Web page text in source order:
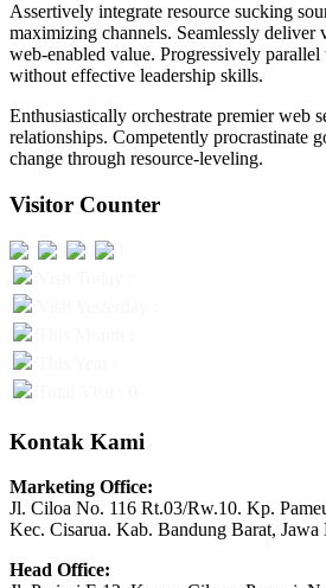
Assertively integrate resource sucking
maximizing channels. Seamlessly deliver
web-enabled value. Progressively
without effective leadership skills.
Enthusiastically orchestrate premier web
relationships. Competently procrastinate
change through resource-leveling.
Visitor Counter
Kontak Kami
Marketing Office:
Jl. Ciloa No. 116 Rt.03/Rw.10. Kp.
Kec. Cisarua. Kab. Bandung Barat, Jawa
Head Office: